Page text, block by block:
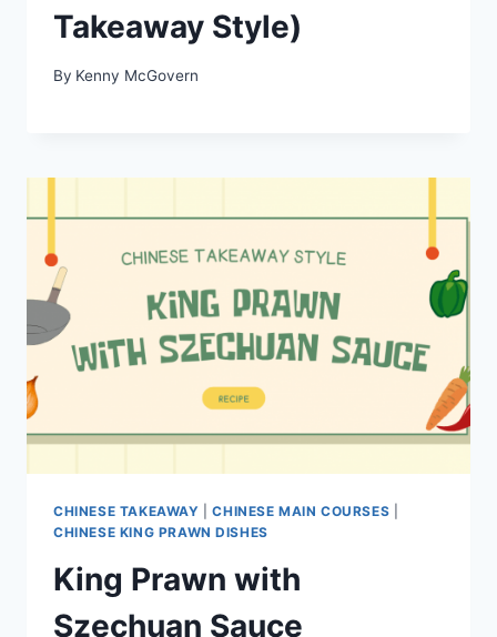
Takeaway Style)
By Kenny McGovern
CHINESE TAKEAWAY |CHINESE MAIN COURSES
CHINESE KING PRAWN DISHES
King Prawn with
Szechuan Sauce